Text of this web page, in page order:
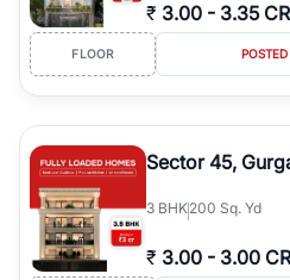
₹ 3.00 - 3.35 CR
FLOOR
Sector 45,
3 BHK200 Sq. Yd
₹ 3.00 - 3.00 CR